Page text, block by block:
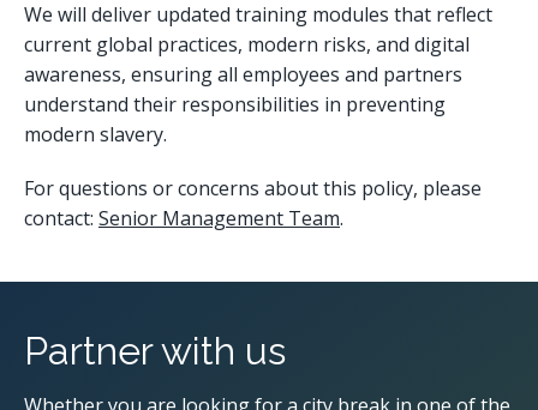
We will deliver updated training modules that reflect
current global practices, modern risks, and digital
awareness, ensuring all employees and partners
understand their responsibilities in preventing
modern slavery.
For questions or concerns about this policy, please
contact: Senior Management Team.
Partner with us